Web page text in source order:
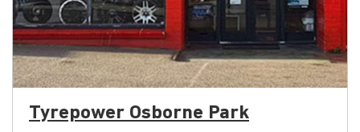
Tyrepower Osborne Park